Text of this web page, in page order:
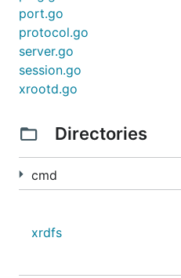
port.go
protocol.go
server.go
session.go
xrootd.go
Directories
cmd
xrdfs